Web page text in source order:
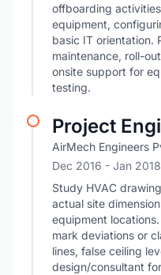
offboarding
equipment,
basic IT orientation.
maintenance, roll-
onsite support for
testing.
Project
AirMech Engineers
Dec 2016 - Jan 2018
Study HVAC
actual site
equipment
mark deviations or
lines, false ceiling
design/consultant